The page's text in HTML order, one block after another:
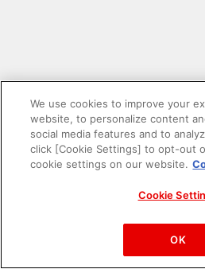
PAC-MAN™& ©Bandai Namco
©Bandai Namco
We use cookies to improve your
website, to personalize content
social media features and to
click [Cookie Settings] to opt-out
cookie settings on our website.
Cookie
OK